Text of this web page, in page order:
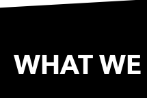
WHAT